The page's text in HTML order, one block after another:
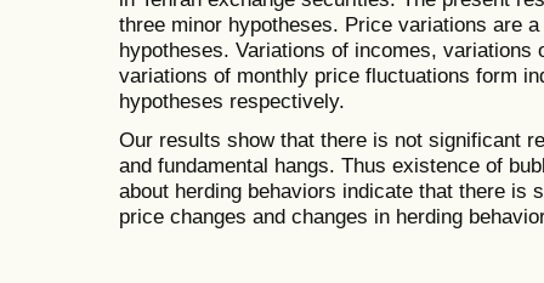
three minor hypotheses. Price variations are
hypotheses. Variations of incomes, variations
variations of monthly price fluctuations form
hypotheses respectively.
Our results show that there is not significant
and fundamental hangs. Thus existence of
about herding behaviors indicate that there is
price changes and changes in herding